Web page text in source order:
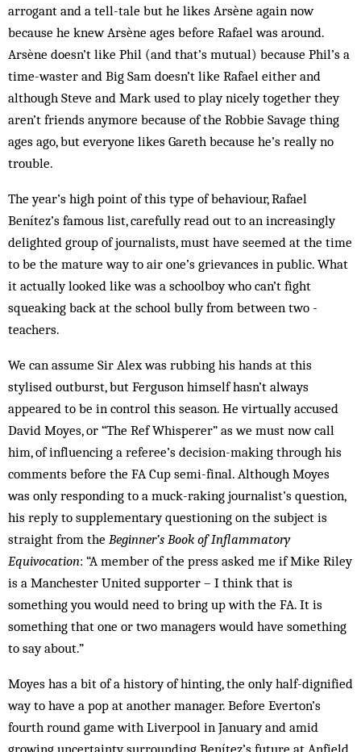
arrogant and a tell-tale but he likes Arsène again now
because he knew Arsène ages before Rafael was around.
Arsène doesn’t like Phil (and that’s mutual) because Phil’s a
time-waster and Big Sam doesn’t like Rafael either and
although Steve and Mark used to play nicely together they
aren’t friends anymore because of the Robbie Savage thing
ages ago, but everyone likes Gareth because he’s really no
trouble.
The year’s high point of this type of behaviour, Rafael
Benítez’s famous list, carefully read out to an increasingly
delighted group of journalists, must have seemed at the time
to be the mature way to air one’s grievances in public. What
it actually looked like was a schoolboy who can’t fight
squeaking back at the school bully from between two ­
teachers.
We can assume Sir Alex was rubbing his hands at this
stylised outburst, but Ferguson himself hasn’t always
appeared to be in control this season. He virtually accused
David Moyes, or “The Ref Whisperer” as we must now call
him, of influencing a referee’s decision-making through his
comments before the FA Cup semi-final. Although Moyes
was only responding to a muck-raking journalist’s question,
his reply to supplementary questioning on the subject is
straight from the Beginner’s Book of Inflammatory
Equivocation: “A member of the press asked me if Mike Riley
is a Manchester United supporter – I think that is
something you would need to bring up with the FA. It is
something that one or two managers would have something
to say about.”
Moyes has a bit of a history of hinting, the only half-dignified
way to have a pop at another manager. Before Everton’s
fourth round game with Liverpool in January and amid
growing uncertainty surrounding Benítez’s future at Anfield,